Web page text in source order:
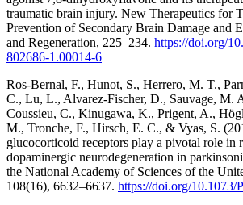
traumatic brain injury. New Therapeutics for
Prevention of Secondary Brain Damage and
and Regeneration, 225–234. https://doi.org/
802686-1.00014-6
Ros-Bernal, F., Hunot, S., Herrero, M. T.,
C., Lu, L., Alvarez-Fischer, D., Sauvage, M.
Coussieu, C., Kinugawa, K., Prigent, A.,
M., Tronche, F., Hirsch, E. C., & Vyas, S.
glucocorticoid receptors play a pivotal role in
dopaminergic neurodegeneration in
the National Academy of Sciences of the
108(16), 6632–6637. https://doi.org/10.1073/